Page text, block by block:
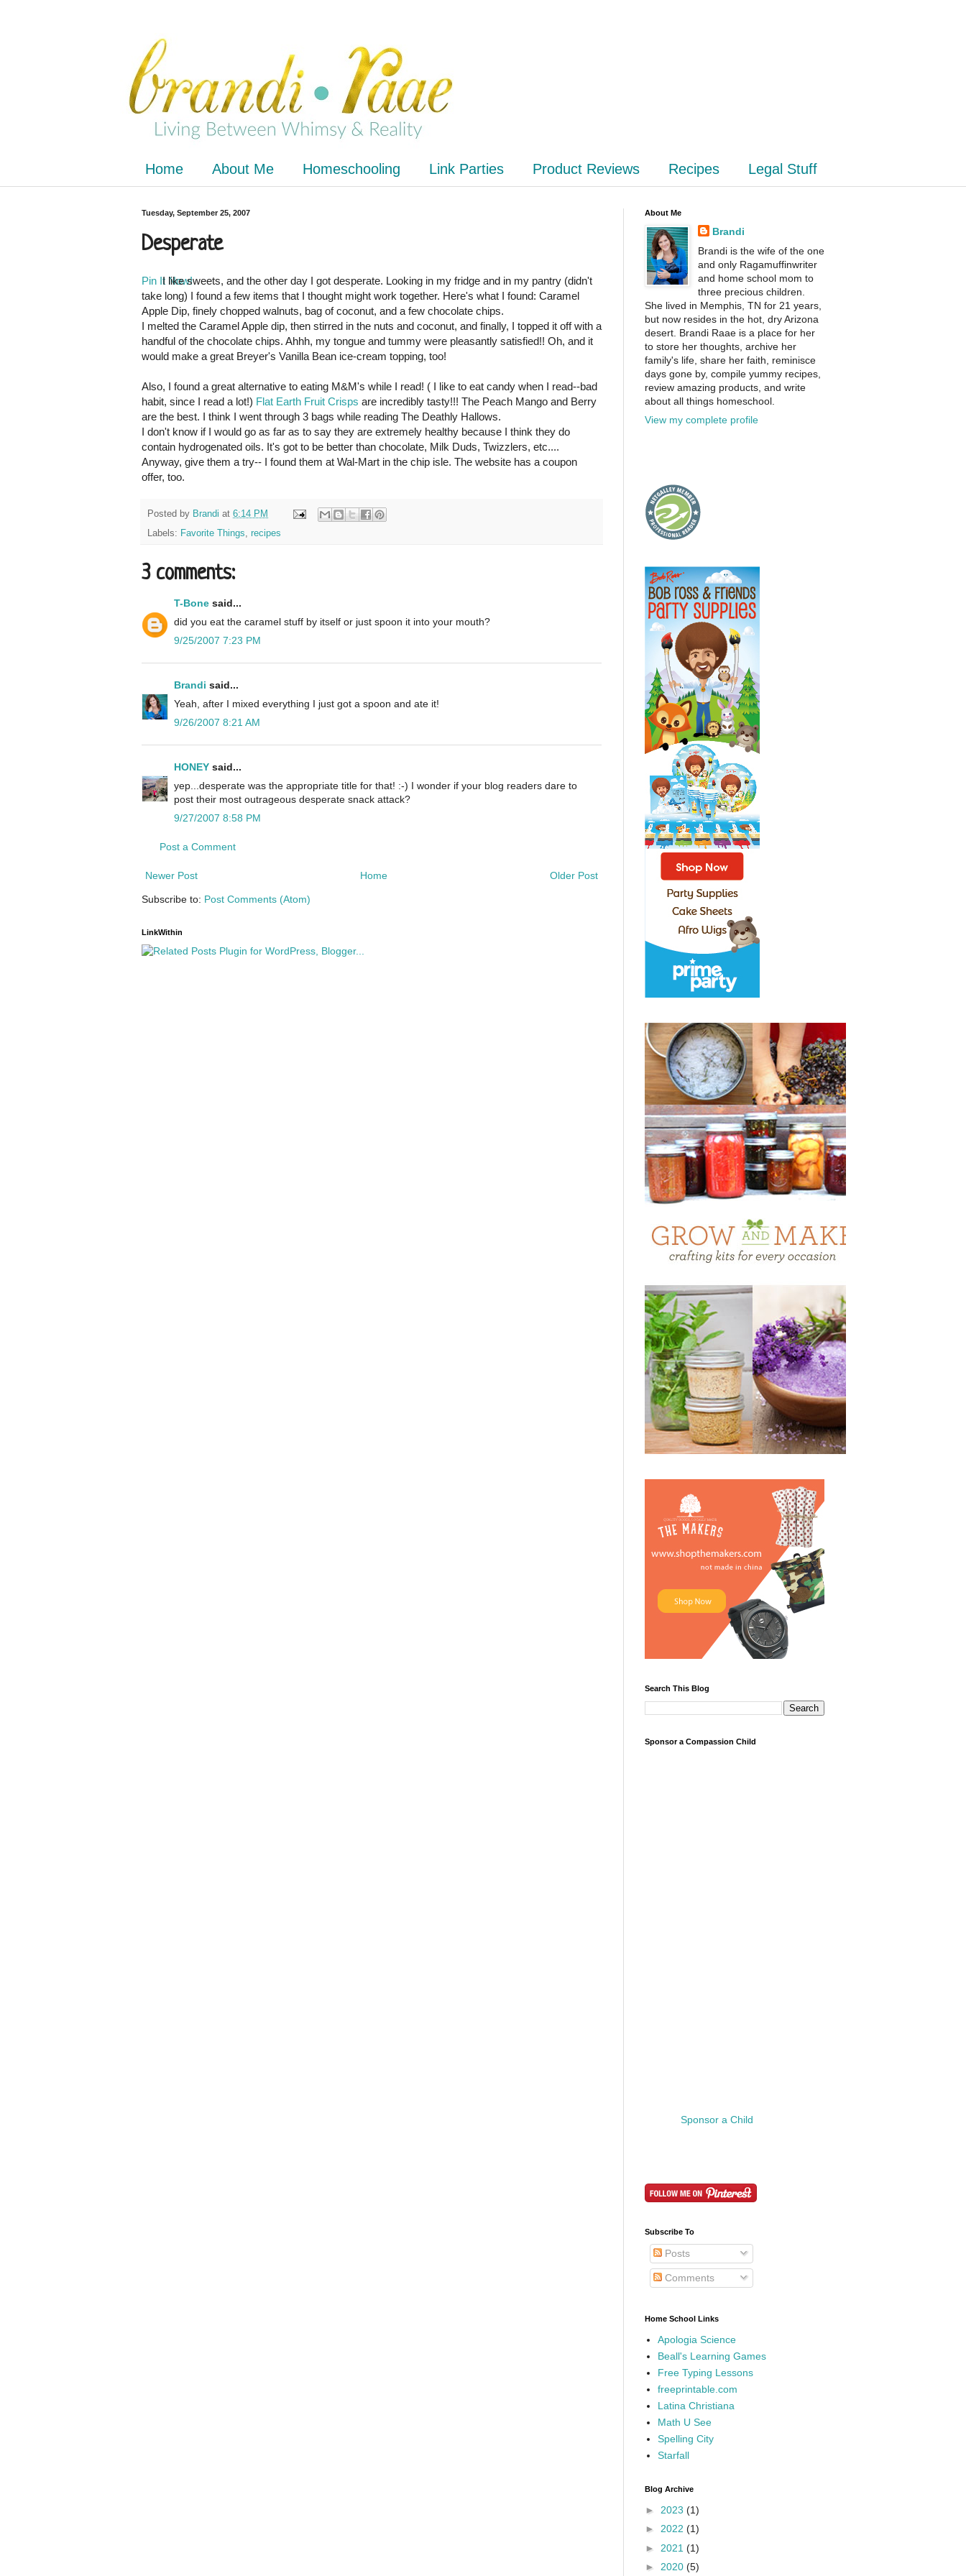
Home About Me Homeschooling Link Parties Product Reviews Recipes Legal Stuff
Tuesday, September 25, 2007
Desperate
Pin It Now!
I like sweets, and the other day I got desperate. Looking in my fridge and in my pantry (didn't
take long) I found a few items that I thought might work together. Here's what I found: Caramel
Apple Dip, finely chopped walnuts, bag of coconut, and a few chocolate chips.
I melted the Caramel Apple dip, then stirred in the nuts and coconut, and finally, I topped it off with a
handful of the chocolate chips. Ahhh, my tongue and tummy were pleasantly satisfied!! Oh, and it
would make a great Breyer's Vanilla Bean ice-cream topping, too!
Also, I found a great alternative to eating M&M's while I read! ( I like to eat candy when I read--bad
habit, since I read a lot!) Flat Earth Fruit Crisps are incredibly tasty!!! The Peach Mango and Berry
are the best. I think I went through 3 bags while reading The Deathly Hallows.
I don't know if I would go as far as to say they are extremely healthy because I think they do
contain hydrogenated oils. It's got to be better than chocolate, Milk Duds, Twizzlers, etc....
Anyway, give them a try-- I found them at Wal-Mart in the chip isle. The website has a coupon
offer, too.
Posted by Brandi at 6:14 PM
Labels: Favorite Things recipes
3 comments:
T-Bone said...
did you eat the caramel stuff by itself or just spoon it into your mouth?
9/25/2007 7:23 PM
Brandi said...
Yeah, after I mixed everything I just got a spoon and ate it!
9/26/2007 8:21 AM
HONEY said...
yep...desperate was the appropriate title for that! :-) I wonder if your blog readers dare to
post their most outrageous desperate snack attack?
9/27/2007 8:58 PM
Post a Comment
Newer Post Older Post
Home
Subscribe to: Post Comments (Atom)
LinkWithin
About Me
Brandi
Brandi is the wife of the one
and only Ragamuffinwriter
and home school mom to
three precious children.
She lived in Memphis, TN for 21 years,
but now resides in the hot, dry Arizona
desert. Brandi Raae is a place for her
to store her thoughts, archive her
family's life, share her faith, reminisce
days gone by, compile yummy recipes,
review amazing products, and write
about all things homeschool.
View my complete profile
Search This Blog
Sponsor a Compassion Child
Sponsor a Child
Subscribe To
Posts
Comments
Home School Links
Apologia Science
Beall's Learning Games
Free Typing Lessons
freeprintable.com
Latina Christiana
Math U See
Spelling City
Starfall
Blog Archive
► 2023 (1)
► 2022 (1)
► 2021 (1)
► 2020 (5)